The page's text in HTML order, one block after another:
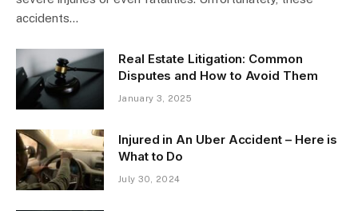
accidents…
Real Estate Litigation: Common
Disputes and How to Avoid Them
January 3, 2025
Injured in An Uber Accident – Here is
What to Do
July 30, 2024